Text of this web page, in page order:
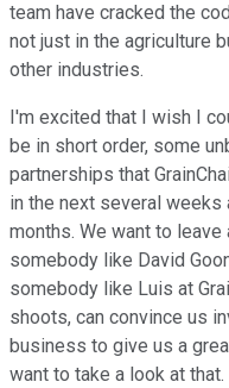
team have cracked the
not just in the agriculture
other industries.
I'm excited that I wish I
be in short order, some
partnerships that
in the next several weeks
months. We want to
somebody like David
somebody like Luis at
shoots, can convince us
business to give us a
want to take a look at